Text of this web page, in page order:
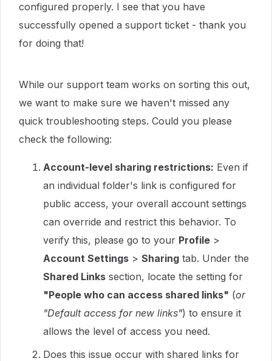
configured properly. I see that you have
successfully opened a support ticket - thank you
for doing that!
While our support team works on sorting this out,
we want to make sure we haven't missed any
quick troubleshooting steps. Could you please
check the following:
Account-level sharing restrictions: Even if
an individual folder's link is configured for
public access, your overall account settings
can override and restrict this behavior. To
verify this, please go to your Profile >
Account Settings > Sharing tab. Under the
Shared Links section, locate the setting for
"People who can access shared links" (or
"Default access for new links") to ensure it
allows the level of access you need.
Does this issue occur with shared links for